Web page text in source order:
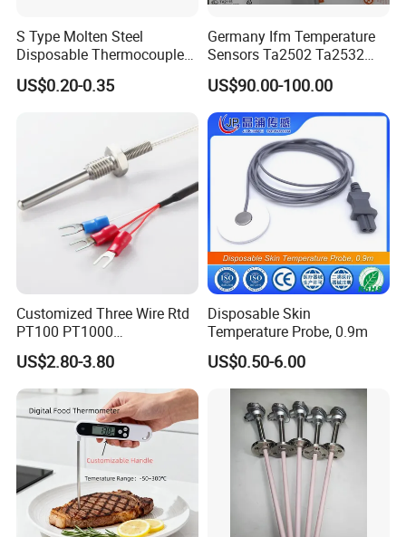
S Type Molten Steel
Disposable Thermocouple
Expendable Thermocouple
US$0.20-0.35
Germany Ifm Temperature
Sensors Ta2502 Ta2532
Ta2512 Ta2531 Ta2115
Ta2511 Ta3115
US$90.00-100.00
Customized Three Wire Rtd
PT100 PT1000
Thermometer Temperature
Sensor
US$2.80-3.80
Disposable Skin
Temperature Probe, 0.9m
US$0.50-6.00